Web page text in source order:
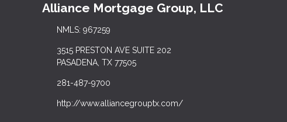
Alliance Mortgage Group, LLC
NMLS: 967259
3515 PRESTON AVE SUITE 202
PASADENA, TX 77505
281-487-9700
http://www.alliancegrouptx.com/